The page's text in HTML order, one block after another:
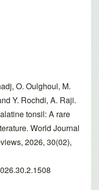
O. Oulghoul, M.
Y. Rochdi, A. Raji.
tonsil: A rare
World Journal
2026, 30(02),